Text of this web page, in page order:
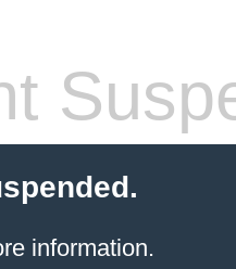
information.